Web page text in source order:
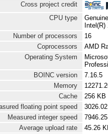
Cross project credit
CPU type
Number of processors
16
Coprocessors
AMD
Operating System
BOINC version
7.16.5
Memory
Cache
256 KB
floating point speed
Measured integer speed
Average upload rate
45.26